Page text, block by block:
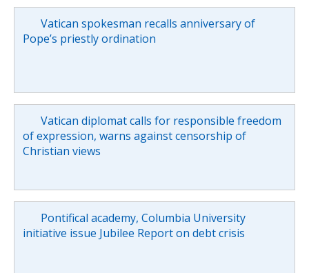
Vatican spokesman recalls anniversary of
Pope’s priestly ordination
Vatican diplomat calls for responsible freedom
of expression, warns against censorship of
Christian views
Pontifical academy, Columbia University
initiative issue Jubilee Report on debt crisis